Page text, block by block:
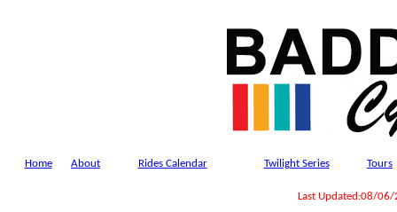
Home About Rides Calendar Twilight Series Tours
Last Updated:08/